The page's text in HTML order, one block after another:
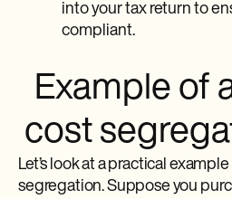
into your tax return to
compliant.
Example of
cost
Let’s look at a practical
segregation. Suppose you